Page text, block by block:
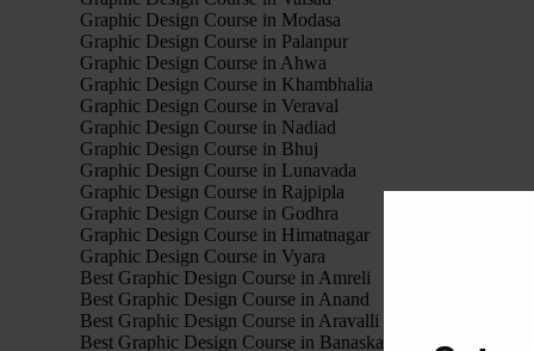
Graphic Design Course in Modasa
Graphic Design Course in Palanpur
Graphic Design Course in Ahwa
Graphic Design Course in Khambhalia
Graphic Design Course in Veraval
Graphic Design Course in Nadiad
Graphic Design Course in Bhuj
Graphic Design Course in Lunavada
Graphic Design Course in Rajpipla
Graphic Design Course in Godhra
Graphic Design Course in Himatnagar
Graphic Design Course in Vyara
Best Graphic Design Course in Amreli
Best Graphic Design Course in Anand
Best Graphic Design Course in Aravalli
Best Graphic Design Course in Banaskantha